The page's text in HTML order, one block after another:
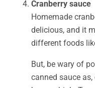
Cranberry sauce
Homemade
delicious, and it
different foods
But, be wary of
canned sauce